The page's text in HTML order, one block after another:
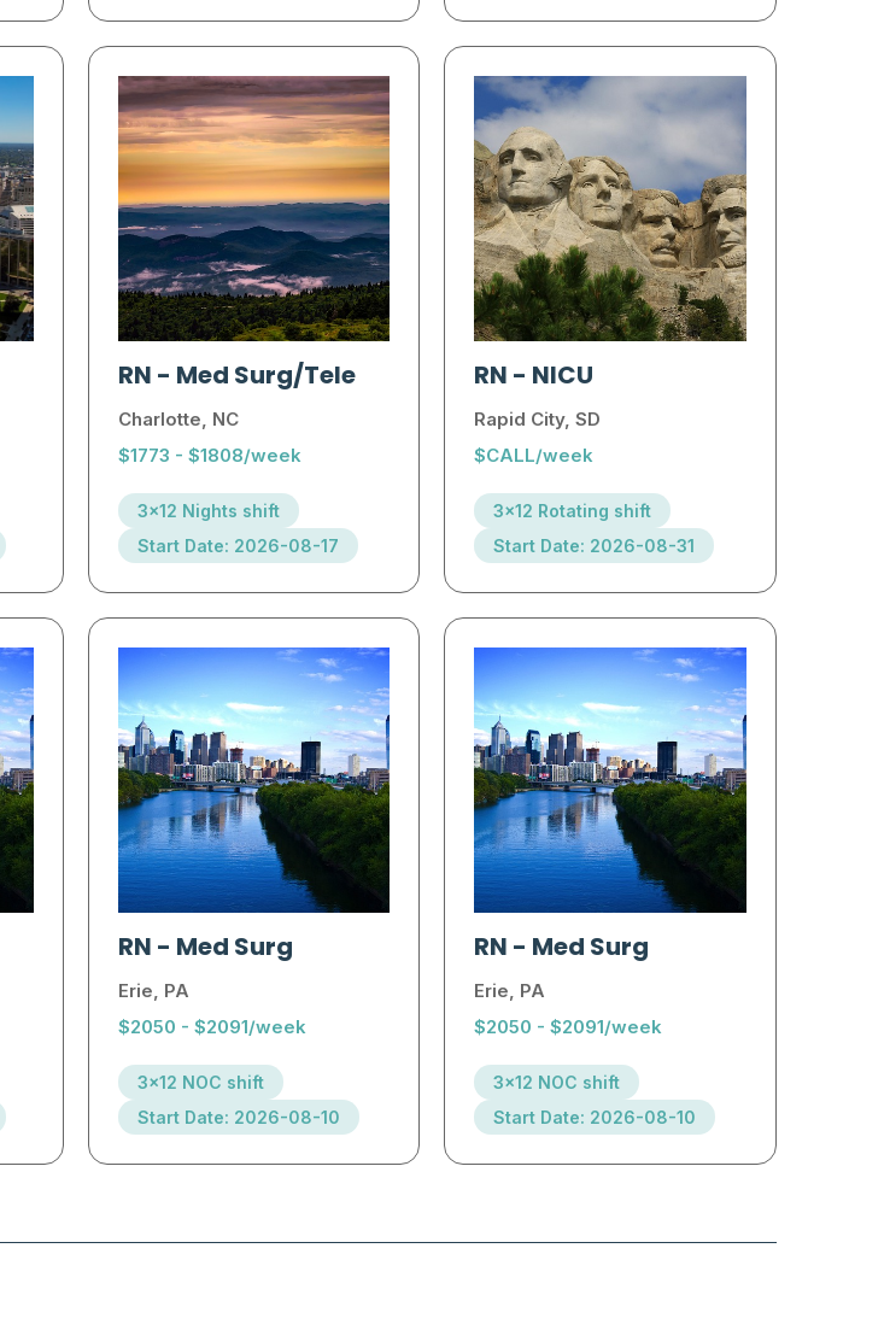
RN- Med Surg/Tele
Charlotte, NC
$1773 - $1808/week
3x12 Nights shift
Start Date: 2026-08-17
RN- NICU
Rapid City, SD
$CALL/week
3x12 Rotating shift
Start Date: 2026-08-31
RN- Med Surg
Erie, PA
$2050 - $2091/week
3x12 NOC shift
Start Date: 2026-08-10
RN- Med Surg
Erie, PA
$2050 - $2091/week
3x12 NOC shift
Start Date: 2026-08-10